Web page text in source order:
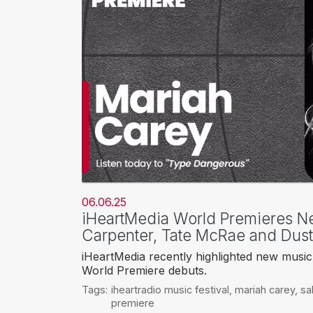
06.06.25
iHeartMedia World Premieres
Carpenter, Tate McRae and
iHeartMedia recently highlighted new
World Premiere debuts.
Tags: iheartradio music festival mariah carey,
premiere